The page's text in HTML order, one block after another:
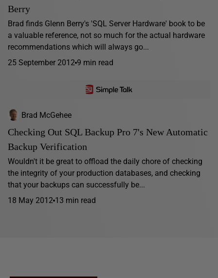
Berry
Brad finds Glenn Berry's 'SQL Server Hardware' book to be
a valuable reference, not so much for the actual hardware
recommendations which will always go...
25 September 2012 9 min read
Brad McGehee
Checking Out SQL Backup Pro 7's New Automatic
Backup Verification
Wouldn't it be great to offload the daily chore of checking
the integrity of your production databases, and checking
that your backups can successfully be...
18 May 2012 13 min read